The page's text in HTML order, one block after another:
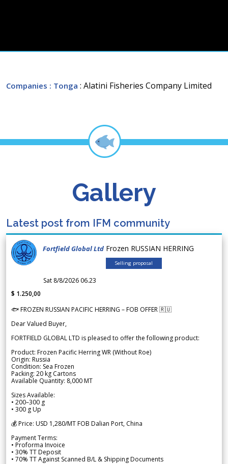
Companies : Tonga : Alatini Fisheries Company Limited
Gallery
Latest post from IFM community
Fortfield Global Ltd Frozen RUSSIAN HERRING
Selling proposal
Sat 8/8/2026 06.23
$ 1.250,00
🐟 FROZEN RUSSIAN PACIFIC HERRING – FOB OFFER 🇷🇺
Dear Valued Buyer,
FORTFIELD GLOBAL LTD is pleased to offer the following product:
Product: Frozen Pacific Herring WR (Without Roe)
Origin: Russia
Condition: Sea Frozen
Packing: 20 kg Cartons
Available Quantity: 8,000 MT
Sizes Available:
• 200–300 g
• 300 g Up
💰 Price: USD 1,280/MT FOB Dalian Port, China
Payment Terms:
• Proforma Invoice
• 30% TT Deposit
• 70% TT Against Scanned B/L & Shipping Documents